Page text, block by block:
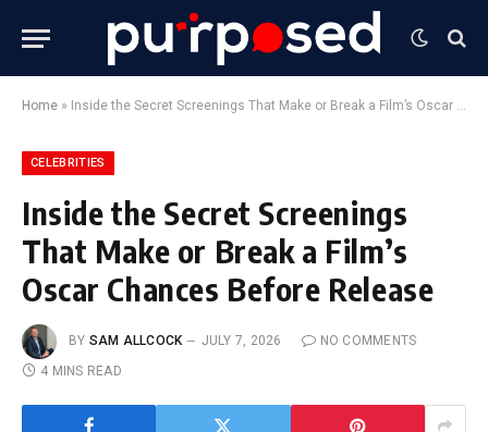
Home » Inside the Secret Screenings That Make or Break a Film’s Oscar Chances Before Release
CELEBRITIES
Inside the Secret Screenings
That Make or Break a Film’s
Oscar Chances Before Release
BY SAM ALLCOCK JULY 7, 2026
NO COMMENTS
4 MINS READ